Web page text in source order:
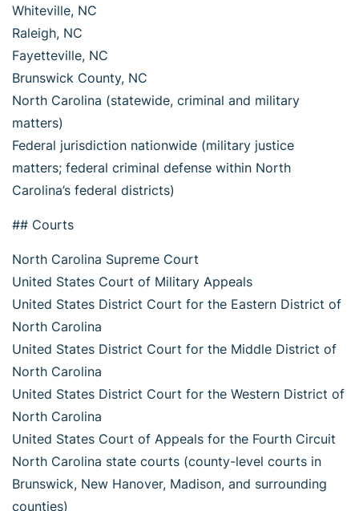
Whiteville, NC
Raleigh, NC
Fayetteville, NC
Brunswick County, NC
North Carolina (statewide, criminal and military
matters)
Federal jurisdiction nationwide (military justice
matters; federal criminal defense within North
Carolina’s federal districts)
## Courts
North Carolina Supreme Court
United States Court of Military Appeals
United States District Court for the Eastern District of
North Carolina
United States District Court for the Middle District of
North Carolina
United States District Court for the Western District of
North Carolina
United States Court of Appeals for the Fourth Circuit
North Carolina state courts (county-level courts in
Brunswick, New Hanover, Madison, and surrounding
counties)